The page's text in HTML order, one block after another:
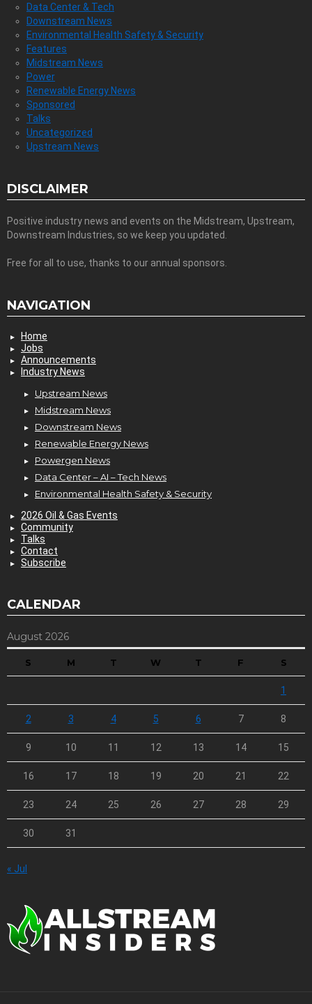
Data Center & Tech
Downstream News
Environmental Health Safety & Security
Features
Midstream News
Power
Renewable Energy News
Sponsored
Talks
Uncategorized
Upstream News
DISCLAIMER
Positive industry news and events on the Midstream, Upstream,
Downstream Industries, so we keep you updated.
Free for all to use, thanks to our annual sponsors.
NAVIGATION
Home
Jobs
Announcements
Industry News
Upstream News
Midstream News
Downstream News
Renewable Energy News
Powergen News
Data Center – AI – Tech News
Environmental Health Safety & Security
2026 Oil & Gas Events
Community
Talks
Contact
Subscribe
CALENDAR
August 2026
S M T W T F S
1
2 3 4 5 6 7 8
9 10 11 12 13 14 15
16 17 18 19 20 21 22
23 24 25 26 27 28 29
30 31
« Jul